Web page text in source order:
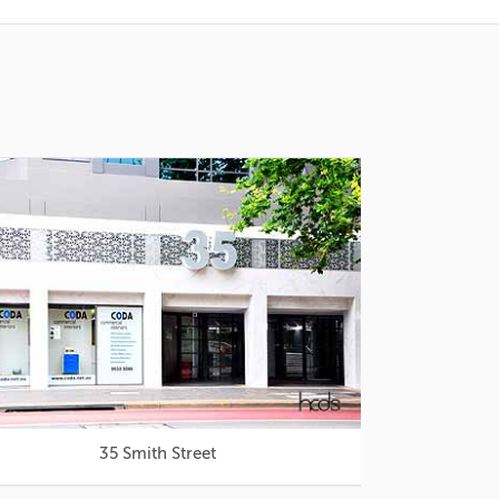
35 Smith Street